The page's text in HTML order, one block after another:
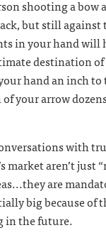
shooting a bow
but still against
in your hand will
destination of
hand an inch
your arrow
with
market aren’t just
are
big because of
in the future.